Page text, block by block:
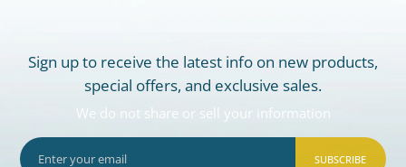
Sign up to receive the latest info on new products,
special offers, and exclusive sales.
We do not share or sell your information
SUBSCRIBE